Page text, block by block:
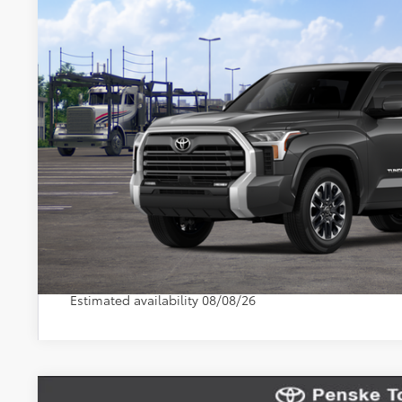
Document Processing Charge:
Electronic Vehicle Registration Fee:
*Total Price:
Disclaimers
*Plus government fees and taxes, any finance charges, and any
dealer for details. Offer expires on the date posted. Advertising on
CONFIRM
SEE PAYMENT
Vehicle may be in transit. Contact dealer to confirm
Estimated availability 08/08/26